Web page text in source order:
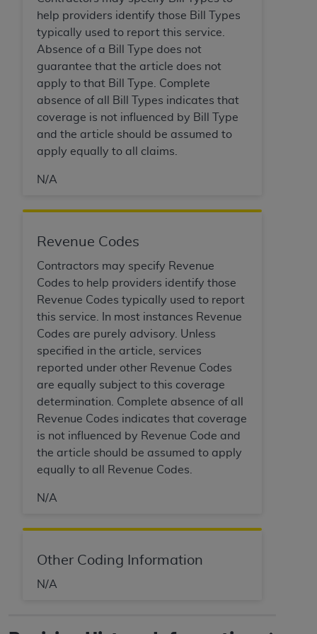
help providers identify those Bill Types
typically used to report this service.
Absence of a Bill Type does not
guarantee that the article does not
apply to that Bill Type. Complete
absence of all Bill Types indicates that
coverage is not influenced by Bill Type
and the article should be assumed to
apply equally to all claims.
N/A
Revenue Codes
Contractors may specify Revenue
Codes to help providers identify those
Revenue Codes typically used to report
this service. In most instances Revenue
Codes are purely advisory. Unless
specified in the article, services
reported under other Revenue Codes
are equally subject to this coverage
determination. Complete absence of all
Revenue Codes indicates that coverage
is not influenced by Revenue Code and
the article should be assumed to apply
equally to all Revenue Codes.
N/A
Other Coding Information
N/A
Association, 155 N. Wacker Drive, Suite 400,
Chicago, Illinois, 60606. Applications are
available at the NUBC website,
https://www.nubc.org/
.
The UB-04 Data included in this product is
commercial technical data and/or computer
databases and/or commercial computer
software and/or commercial computer software
documentation, as applicable, which was
American Hospital Association, 155 N. Wacker
Government rights to use, modify, reproduce,
technical data and/or computer data bases
and/or computer software and/or computer
software documentation are subject to the
limited rights restrictions of DFARS 252.227-
7015(b)(2) (November 1995) and/or subject to
the restrictions of DFARS 227.7202-1(a) (June
1995) and DFARS 227.7202-3(a) (June 1995),
as applicable for U.S. Department of Defense
procurements and the limited rights restrictions
of FAR 52.227-14 (December 2007) and FAR
52.227-19 (December 2007), as applicable, and
any applicable agency FAR Supplements, for
non-Department of Defense Federal
procurements.
LIABILITIES. UB-04 Data is provided "as is"
implied warranties of merchantability and
responsibility for the software, including any UB-